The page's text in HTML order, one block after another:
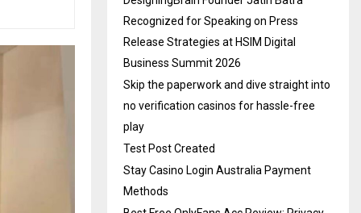
Recognized for Speaking on Press
Release Strategies at HSIM Digital
Business Summit 2026
Skip the paperwork and dive straight into
no verification casinos for hassle-free
play
Test Post Created
Stay Casino Login Australia Payment
Methods